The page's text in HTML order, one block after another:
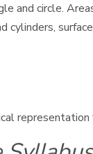
and circle.
cylinders,